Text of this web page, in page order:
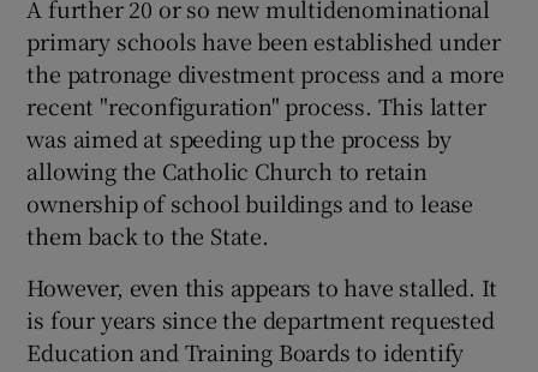
A further 20 or so new multidenominational
primary schools have been established under
the patronage divestment process and a more
recent "reconfiguration" process. This latter
was aimed at speeding up the process by
allowing the Catholic Church to retain
ownership of school buildings and to lease
them back to the State.
However, even this appears to have stalled. It
is four years since the department requested
Education and Training Boards to identify